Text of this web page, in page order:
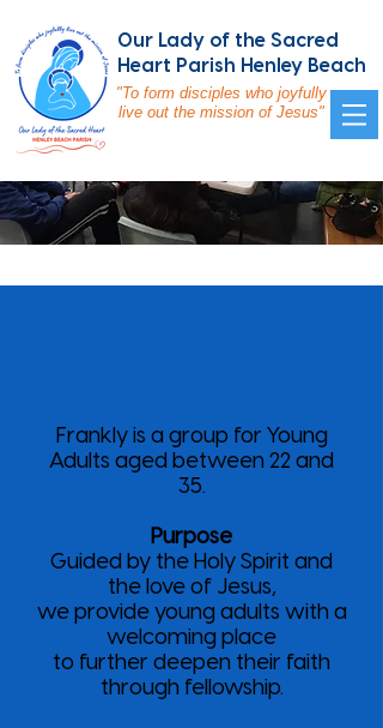
Our Lady of the Sacred
Heart Parish Henley Beach
"To form disciples who joyfully
live out the mission of Jesus"
Frankly is a group for Young
Adults aged between 22 and
35.
Purpose
Guided by the Holy Spirit and
the love of Jesus,
we provide young adults with a
welcoming place
to further deepen their faith
through fellowship.